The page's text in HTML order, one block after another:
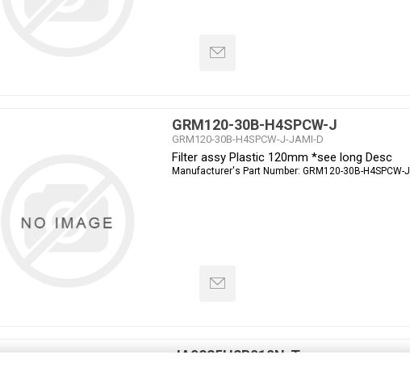
GRM120-30B-H4SPCW-J
GRM120-30B-H4SPCW-J-JAMI-D
Filter assy Plastic 120mm *see long Desc
Manufacturer's Part Number: GRM120-30B-H4SPCW-J
JA0825H2B010N-T